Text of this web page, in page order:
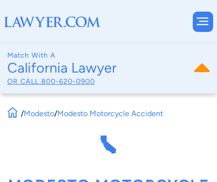
Match With A
California Lawyer
OR CALL 800-620-0900
/Modesto/Modesto Motorcycle Accident